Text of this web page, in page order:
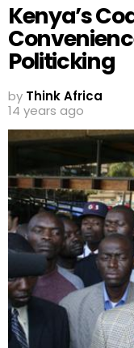
Kenya’s
Politicking
by Think Africa
14 years ago